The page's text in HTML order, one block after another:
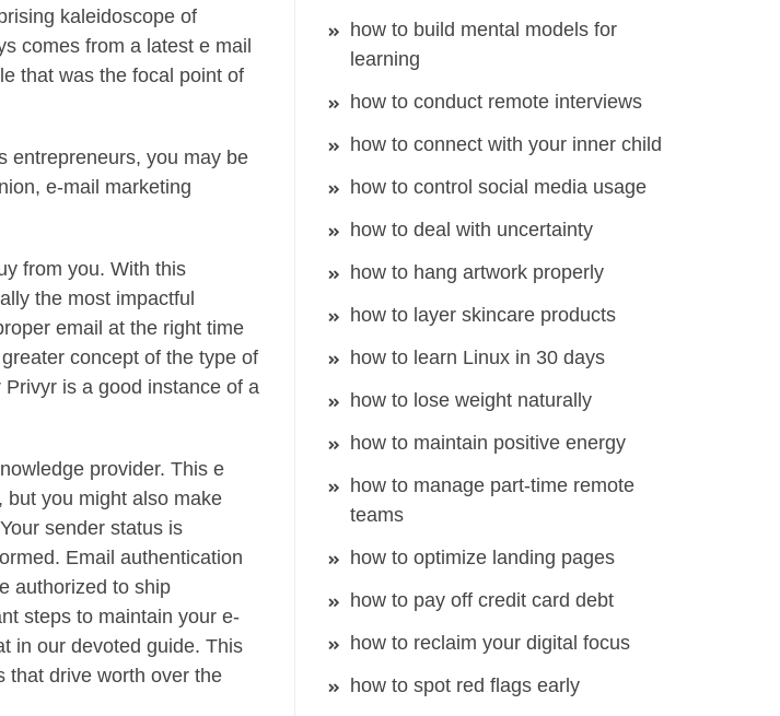
kaleidoscope of
comes from a latest e mail
that was the focal point of
entrepreneurs, you may be
e-mail marketing
from you. With this
the most impactful
email at the right time
concept of the type of
is a good instance of a
provider. This e
but you might also make
sender status is
Email authentication
authorized to ship
steps to maintain your e-
in our devoted guide. This
that drive worth over the
how to build mental models for
learning
how to conduct remote interviews
how to connect with your inner child
how to control social media usage
how to deal with uncertainty
how to hang artwork properly
how to layer skincare products
how to learn Linux in 30 days
how to lose weight naturally
how to maintain positive energy
how to manage part-time remote
teams
how to optimize landing pages
how to pay off credit card debt
how to reclaim your digital focus
how to spot red flags early